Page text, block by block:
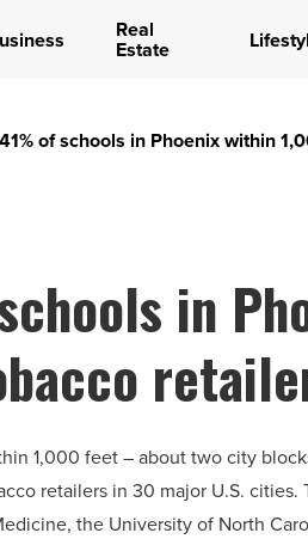
Real
Estate
of schools in Phoenix within
in
1,000 feet – about two city
retailers in 30 major U.S.
the University of North